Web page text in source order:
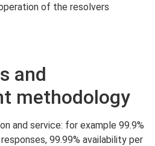
of the resolvers
and
methodology
and service: for example 99.9%
99.99% availability per